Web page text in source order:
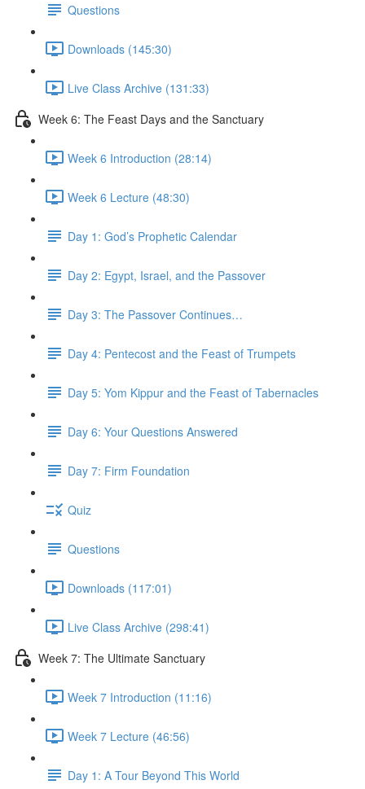
Questions
Downloads (145:30)
Live Class Archive (131:33)
Week 6: The Feast Days and the Sanctuary
Week 6 Introduction (28:14)
Week 6 Lecture (48:30)
Day 1: God’s Prophetic Calendar
Day 2: Egypt, Israel, and the Passover
Day 3: The Passover Continues…
Day 4: Pentecost and the Feast of Trumpets
Day 5: Yom Kippur and the Feast of Tabernacles
Day 6: Your Questions Answered
Day 7: Firm Foundation
Quiz
Questions
Downloads (117:01)
Live Class Archive (298:41)
Week 7: The Ultimate Sanctuary
Week 7 Introduction (11:16)
Week 7 Lecture (46:56)
Day 1: A Tour Beyond This World